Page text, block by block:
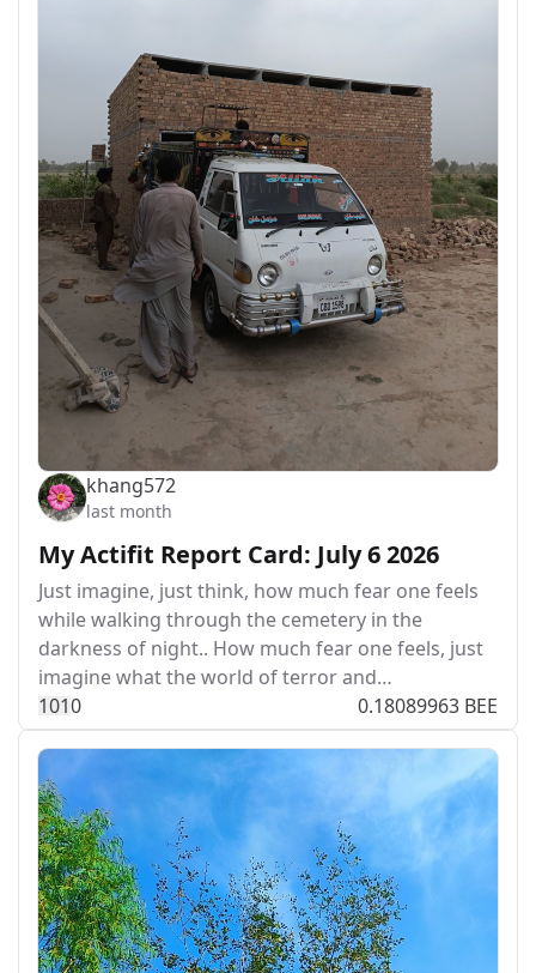
khang572
last month
My Actifit Report Card: July 6 2026
Just imagine, just think, how much fear one feels
while walking through the cemetery in the
darkness of night.. How much fear one feels, just
imagine what the world of terror and…
1010 0.18089963 BEE